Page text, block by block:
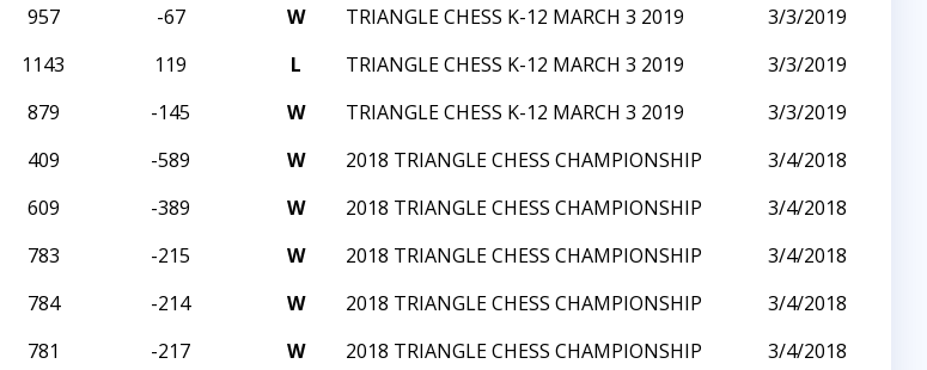
957 -67 W TRIANGLE CHESS K-12 MARCH 3 2019
3/3/2019
1143 119 L TRIANGLE CHESS K-12 MARCH 3 2019
3/3/2019
879 -145 W TRIANGLE CHESS K-12 MARCH 3 2019
3/3/2019
409 -589 W 2018 TRIANGLE CHESS CHAMPIONSHIP
3/4/2018
609 -389 W 2018 TRIANGLE CHESS CHAMPIONSHIP
3/4/2018
783 -215 W 2018 TRIANGLE CHESS CHAMPIONSHIP
3/4/2018
784 -214 W 2018 TRIANGLE CHESS CHAMPIONSHIP
3/4/2018
781 -217 W 2018 TRIANGLE CHESS CHAMPIONSHIP
3/4/2018